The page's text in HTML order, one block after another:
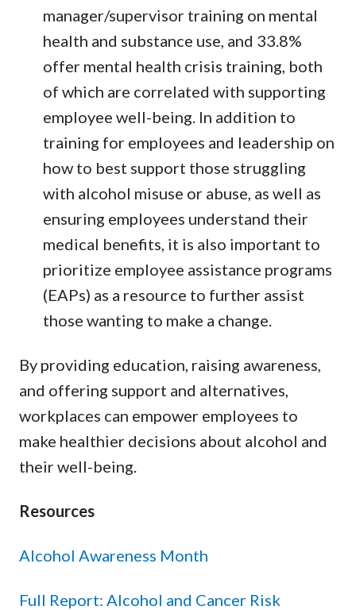
manager/supervisor training on mental
health and substance use, and 33.8%
offer mental health crisis training, both
of which are correlated with supporting
employee well-being. In addition to
training for employees and leadership on
how to best support those struggling
with alcohol misuse or abuse, as well as
ensuring employees understand their
medical benefits, it is also important to
prioritize employee assistance programs
(EAPs) as a resource to further assist
those wanting to make a change.
By providing education, raising awareness,
and offering support and alternatives,
workplaces can empower employees to
make healthier decisions about alcohol and
their well-being.
Resources
Alcohol Awareness Month
Full Report: Alcohol and Cancer Risk